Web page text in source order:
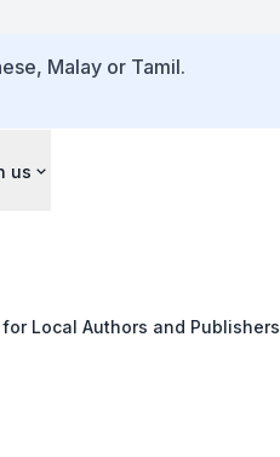
Malay or Tamil.
us
Local Authors and Publishers